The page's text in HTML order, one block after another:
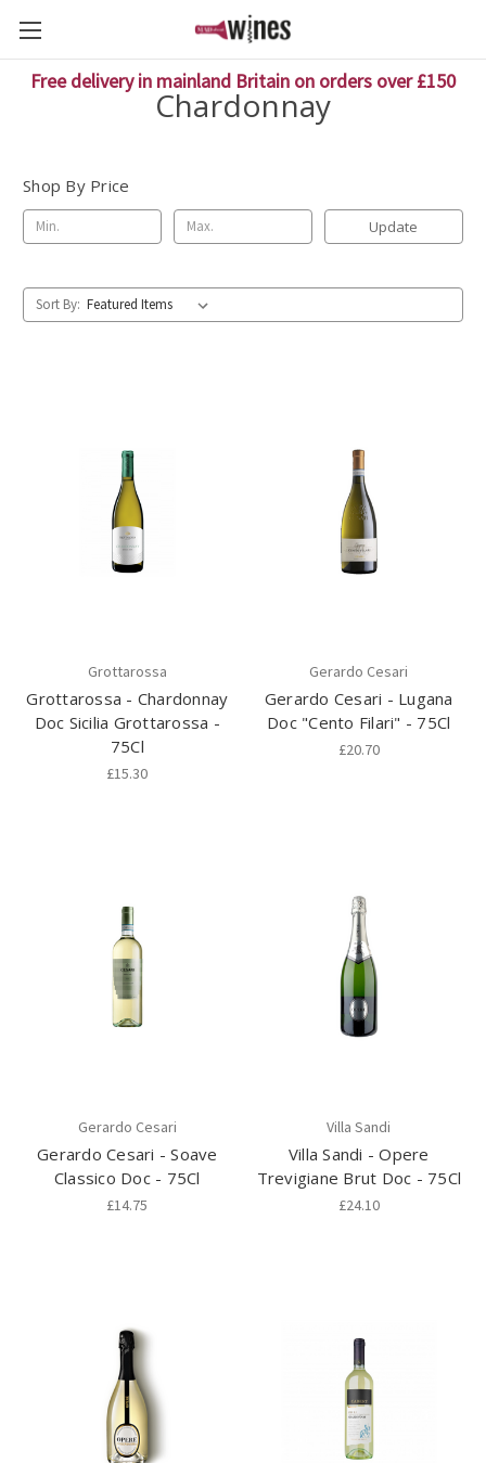
Free delivery in mainland Britain on orders over £150
Chardonnay
Shop By Price
Update
Sort By:
Grottarossa
Grottarossa - Chardonnay
Doc Sicilia Grottarossa -
75Cl
£15.30
Gerardo Cesari
Gerardo Cesari - Lugana
Doc "Cento Filari" - 75Cl
£20.70
Gerardo Cesari
Gerardo Cesari - Soave
Classico Doc - 75Cl
£14.75
Villa Sandi
Villa Sandi - Opere
Trevigiane Brut Doc - 75Cl
£24.10